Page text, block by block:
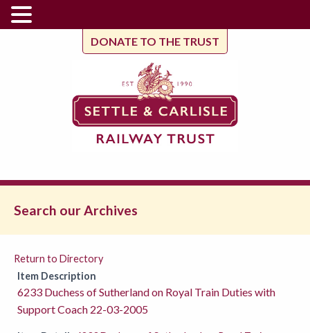
DONATE TO THE TRUST
Search our Archives
Return to Directory
Item Description
6233 Duchess of Sutherland on Royal Train Duties with
Support Coach 22-03-2005